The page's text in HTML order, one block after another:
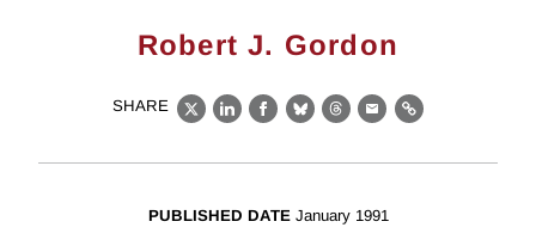
Robert J. Gordon
SHARE
X LinkedIn
Facebook
BlueskyThreads
EmailLink
PUBLISHED DATE January 1991